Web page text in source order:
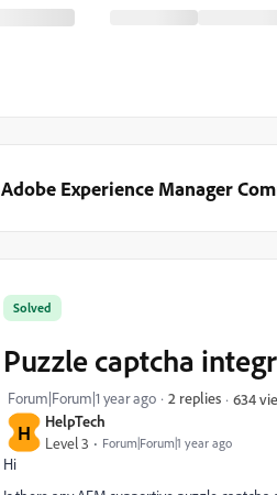
Adobe Experience Manager
H HelpTech
Level 3 Forum|Forum|1 year ago
Solved
Puzzle captcha
Forum|Forum|1 year ago 2 replies 634
Hi